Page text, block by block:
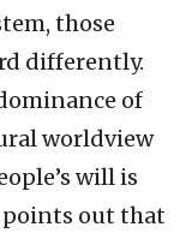
those
differently.
of
worldview
will is
points out that